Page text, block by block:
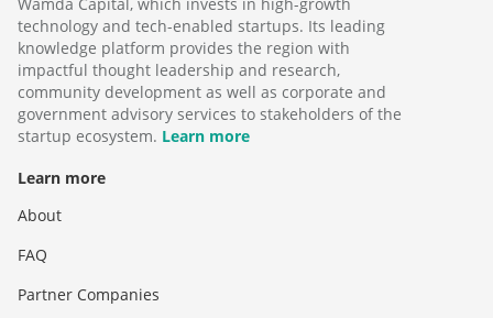
Wamda Capital, which invests in high-growth
technology and tech-enabled startups. Its leading
knowledge platform provides the region with
impactful thought leadership and research,
community development as well as corporate and
government advisory services to stakeholders of the
startup ecosystem. Learn more
Learn more
About
FAQ
Partner Companies